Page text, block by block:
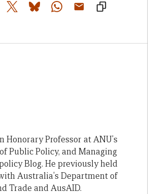
Honorary Professor at ANU's
Public Policy, and Managing
Blog. He previously held
Australia's Department of
Trade and AusAID.